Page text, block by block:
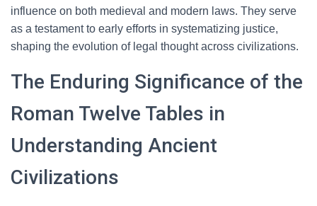
influence on both medieval and modern laws. They serve
as a testament to early efforts in systematizing justice,
shaping the evolution of legal thought across civilizations.
The Enduring Significance of the
Roman Twelve Tables in
Understanding Ancient
Civilizations